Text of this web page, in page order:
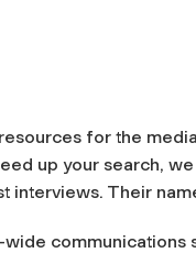
for the
up your search,
interviews. Their
communications